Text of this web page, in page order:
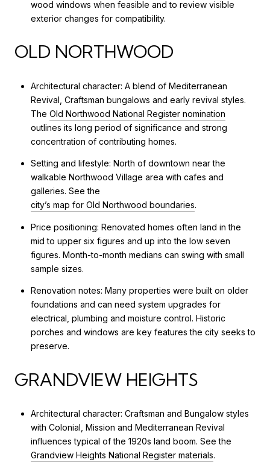
wood windows when feasible and to review visible
exterior changes for compatibility.
OLD NORTHWOOD
Architectural character: A blend of Mediterranean
Revival, Craftsman bungalows and early revival styles.
The Old Northwood National Register nomination
outlines its long period of significance and strong
concentration of contributing homes.
Setting and lifestyle: North of downtown near the
walkable Northwood Village area with cafes and
galleries. See the
city’s map for Old Northwood boundaries.
Price positioning: Renovated homes often land in the
mid to upper six figures and up into the low seven
figures. Month-to-month medians can swing with small
sample sizes.
Renovation notes: Many properties were built on older
foundations and can need system upgrades for
electrical, plumbing and moisture control. Historic
porches and windows are key features the city seeks to
preserve.
GRANDVIEW HEIGHTS
Architectural character: Craftsman and Bungalow styles
with Colonial, Mission and Mediterranean Revival
influences typical of the 1920s land boom. See the
Grandview Heights National Register materials.